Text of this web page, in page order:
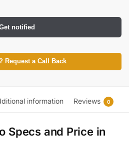
notified
Request a Call Back
information Reviews 0
Specs and Price in